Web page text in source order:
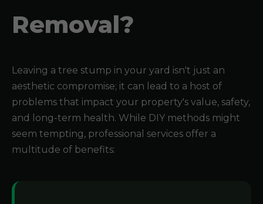
Removal?
Leaving a tree stump in your yard isn't just an
aesthetic compromise; it can lead to a host of
problems that impact your property's value, safety,
and long-term health. While DIY methods might
seem tempting, professional services offer a
multitude of benefits: